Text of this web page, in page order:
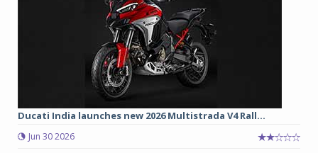
Ducati India launches new 2026 Multistrada V4 Rall...
Jun 30 2026